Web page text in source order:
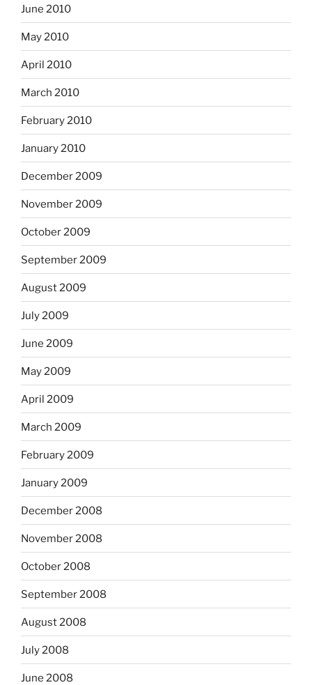
June 2010
May 2010
April 2010
March 2010
February 2010
January 2010
December 2009
November 2009
October 2009
September 2009
August 2009
July 2009
June 2009
May 2009
April 2009
March 2009
February 2009
January 2009
December 2008
November 2008
October 2008
September 2008
August 2008
July 2008
June 2008